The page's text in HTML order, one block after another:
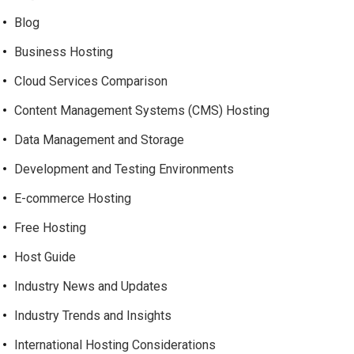
Blog
Business Hosting
Cloud Services Comparison
Content Management Systems (CMS) Hosting
Data Management and Storage
Development and Testing Environments
E-commerce Hosting
Free Hosting
Host Guide
Industry News and Updates
Industry Trends and Insights
International Hosting Considerations